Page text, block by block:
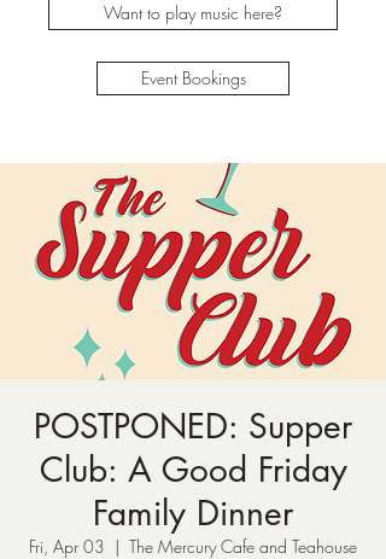
Want to play music here?
Event Bookings
POSTPONED: Supper
Club: A Good Friday
Family Dinner
Fri, Apr 03
  |
The Mercury Cafe and Teahouse